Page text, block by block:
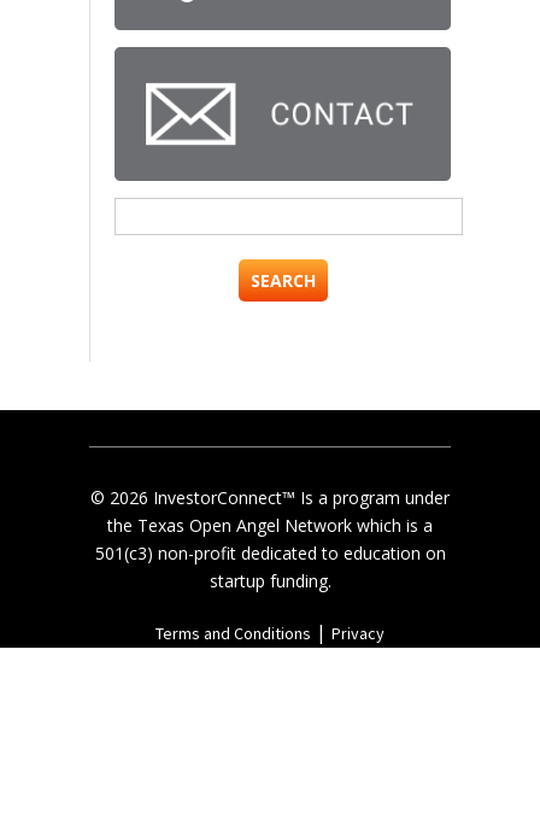
for:
© 2026 InvestorConnect™ Is a program under
the Texas Open Angel Network which is a
501(c3) non-profit dedicated to education on
startup funding.
Terms and Conditions | Privacy